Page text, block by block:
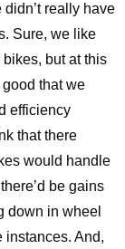
really have
Sure, we like
but at this
that we
efficiency
that there
would handle
be gains
down in wheel
instances. And,